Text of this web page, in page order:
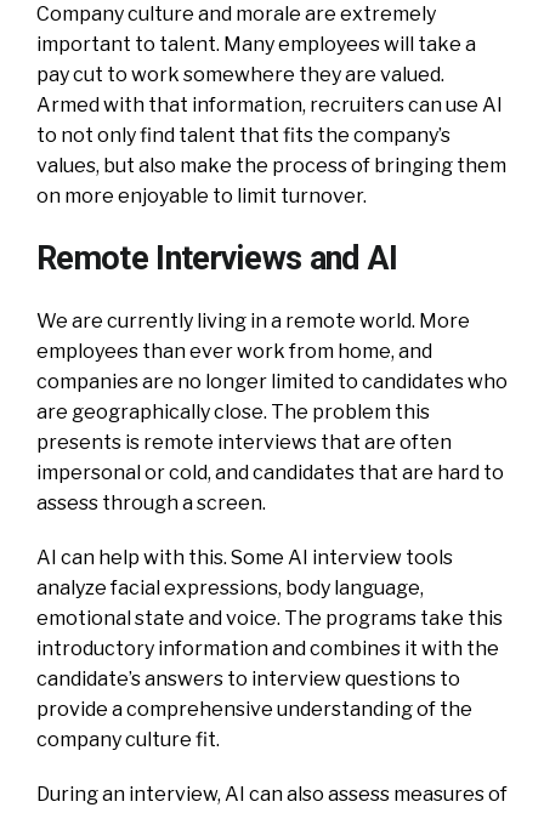
Company culture and morale are extremely
important to talent. Many employees will take a
pay cut to work somewhere they are valued.
Armed with that information, recruiters can use AI
to not only find talent that fits the company’s
values, but also make the process of bringing them
on more enjoyable to limit turnover.
Remote Interviews and AI
We are currently living in a remote world. More
employees than ever work from home, and
companies are no longer limited to candidates who
are geographically close. The problem this
presents is remote interviews that are often
impersonal or cold, and candidates that are hard to
assess through a screen.
AI can help with this. Some AI interview tools
analyze facial expressions, body language,
emotional state and voice. The programs take this
introductory information and combines it with the
candidate’s answers to interview questions to
provide a comprehensive understanding of the
company culture fit.
During an interview, AI can also assess measures of